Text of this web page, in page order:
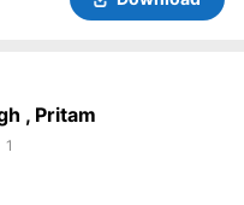
, Pritam
1